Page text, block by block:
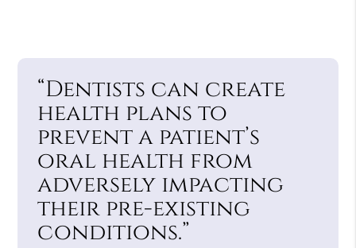
“Dentists can create
health plans to
prevent a patient’s
oral health from
adversely impacting
their pre-existing
conditions.”